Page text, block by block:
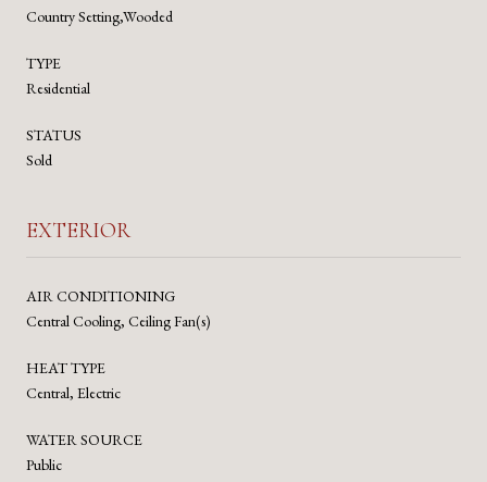
Country Setting,Wooded
TYPE
Residential
STATUS
Sold
EXTERIOR
AIR CONDITIONING
Central Cooling, Ceiling Fan(s)
HEAT TYPE
Central, Electric
WATER SOURCE
Public